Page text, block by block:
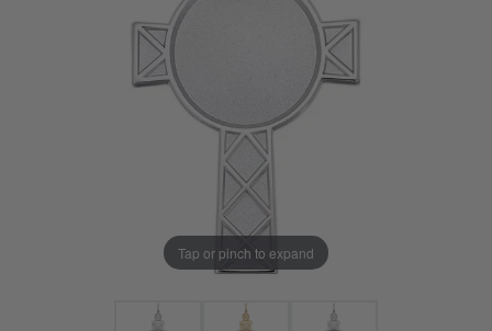
Tap or pinch to expand